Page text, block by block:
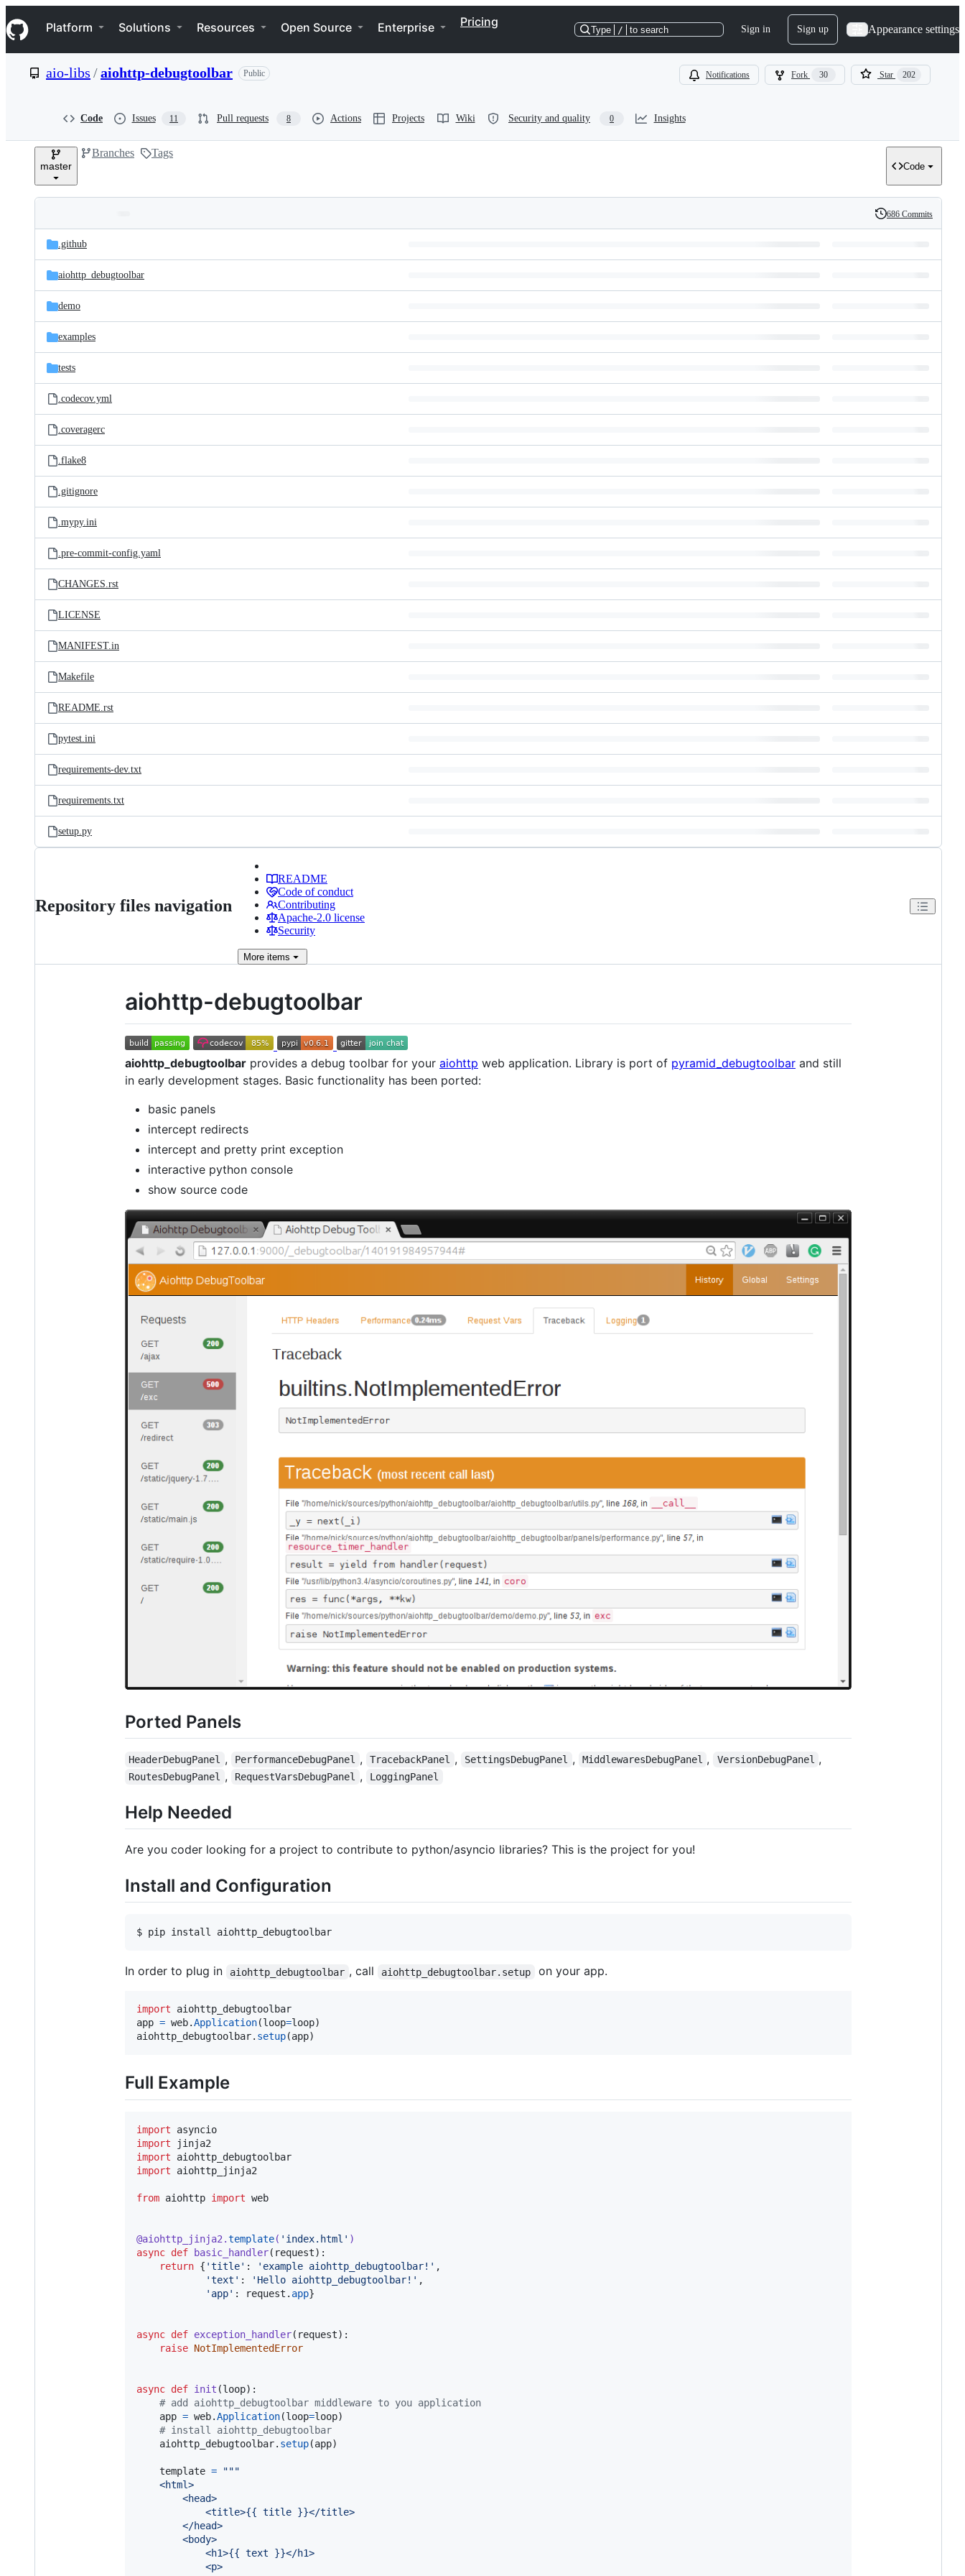
k
i
p
e
Navigation Menu
Platform Solutions Resources Open Source Enterprise Pricing
Type / to search Sign in Sign up Appearance settings
aio-libs /aiohttp-debugtoolbar Public Notifications Fork 30 Star 202
Code Issues 11 Pull requests 8 Actions Projects Wiki Security and quality 0 Insights
master
Branches Tags
Code
and
files
Latest
commit
History
686 Commits
.github
aiohttp_debugtoolbar
demo
examples
tests
.codecov.yml
.coveragerc
.flake8
.gitignore
.mypy.ini
.pre-commit-config.yaml
CHANGES.rst
LICENSE
MANIFEST.in
Makefile
README.rst
pytest.ini
requirements-dev.txt
requirements.txt
setup.py
Repository files navigation
README
Code of conduct
Contributing
Apache-2.0 license
Security
More items
aiohttp-debugtoolbar
aiohttp_debugtoolbar provides a debug toolbar for your aiohttp web application. Library is port of pyramid_debugtoolbar and still
in early development stages. Basic functionality has been ported:
basic panels
intercept redirects
intercept and pretty print exception
interactive python console
show source code
Ported Panels
HeaderDebugPanel , PerformanceDebugPanel , TracebackPanel , SettingsDebugPanel , MiddlewaresDebugPanel , VersionDebugPanel ,
RoutesDebugPanel , RequestVarsDebugPanel , LoggingPanel
Help Needed
Are you coder looking for a project to contribute to python/asyncio libraries? This is the project for you!
Install and Configuration
In order to plug in aiohttp_debugtoolbar , call aiohttp_debugtoolbar.setup on your app.
import
aiohttp_debugtoolbar
app = web.Application(loop=loop
aiohttp_debugtoolbar. setup(app)
Full Example
import
asyncio
import
jinja2
import
aiohttp_debugtoolbar
import
aiohttp_jinja2
from aiohttp import web
@aiohttp_jinja2 .template( 'index.html' )
async def basic_handler( request):
return { 'title' : 'example aiohttp_debugtoolbar!' ,
'text' : 'Hello aiohttp_debugtoolbar!' ,
'app' : request . app}
async def exception_handler( request):
raise NotImplementedError
async def init (loop):
# add aiohttp_debugtoolbar middleware to you application
app = web.Application(loop=loop)
# install aiohttp_debugtoolbar
aiohttp_debugtoolbar. setup(app)
template =
"""
    <html>
        <head>
            <title>{{ title }}</title>
        </head>
        <body>
            <h1>{{ text }}</h1>
            <p>